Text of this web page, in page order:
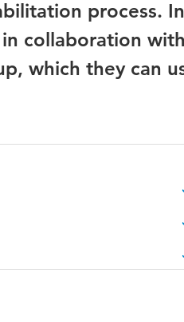
process.
collaboration
which they can